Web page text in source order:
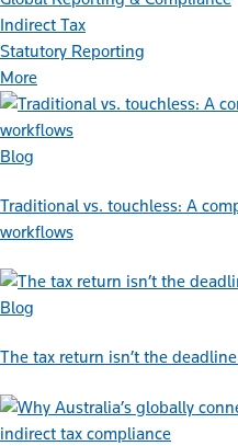
Indirect Tax
Statutory Reporting
More
Blog
Traditional vs. touchless: A
workflows
Blog
The tax return isn’t the